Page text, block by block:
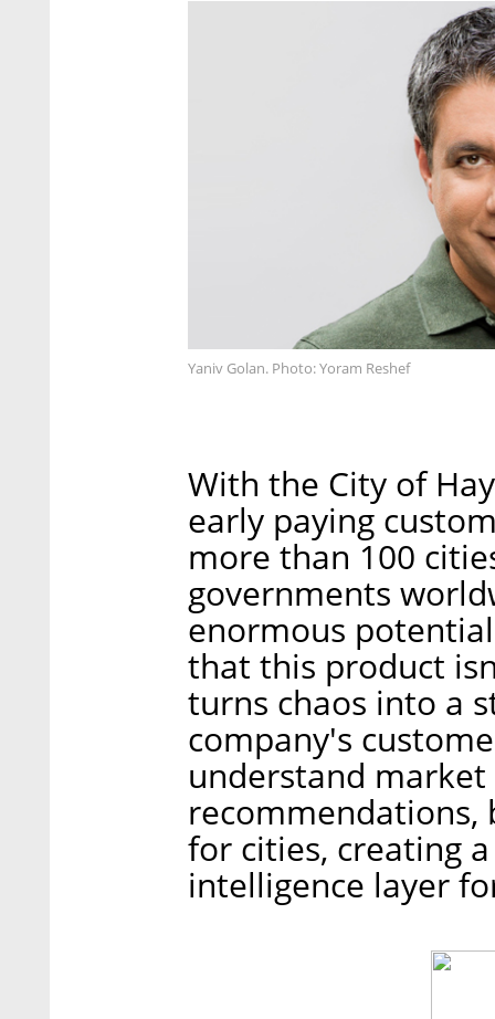
Yaniv Golan. Photo: Yoram Reshef
With the City of
early paying
more than 100
governments
enormous
that this product
turns chaos into a
company's
understand
recommendations,
for cities, creating
intelligence layer